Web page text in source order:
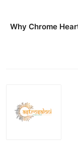
Why Chrome